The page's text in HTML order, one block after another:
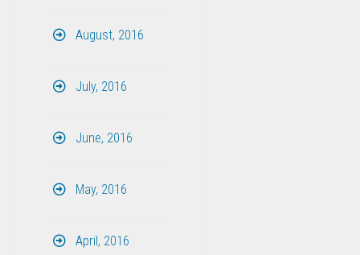
August, 2016
July, 2016
June, 2016
May, 2016
April, 2016